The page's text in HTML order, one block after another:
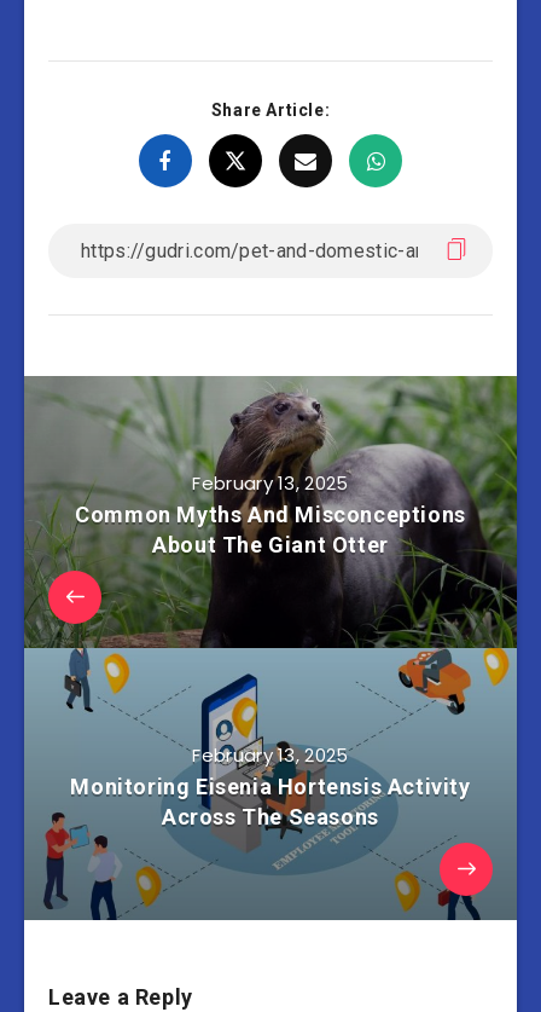
Share Article:
February 13, 2025
Common Myths And Misconceptions
About The Giant Otter
February 13, 2025
Monitoring Eisenia Hortensis Activity
Across The Seasons
Leave a Reply